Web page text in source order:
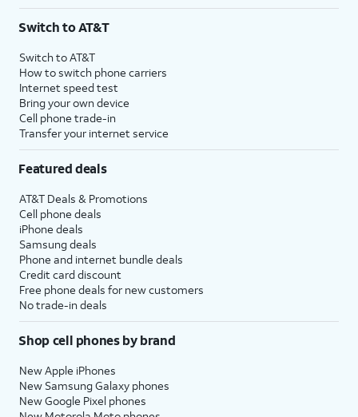
Switch to AT&T
Switch to AT&T
How to switch phone carriers
Internet speed test
Bring your own device
Cell phone trade-in
Transfer your internet service
Featured deals
AT&T Deals & Promotions
Cell phone deals
iPhone deals
Samsung deals
Phone and internet bundle deals
Credit card discount
Free phone deals for new customers
No trade-in deals
Shop cell phones by brand
New Apple iPhones
New Samsung Galaxy phones
New Google Pixel phones